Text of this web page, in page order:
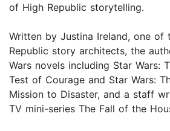
of High Republic storytelling.
Written by Justina Ireland, one of
Republic story architects, the
Wars novels including Star Wars:
Test of Courage and Star Wars:
Mission to Disaster, and a staff
TV mini-series The Fall of the